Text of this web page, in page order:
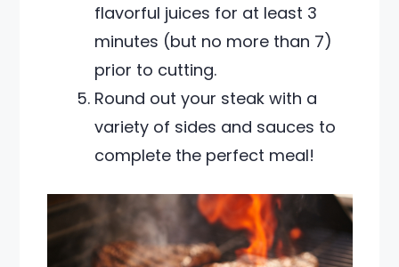
flavorful juices for at least 3
minutes (but no more than 7)
prior to cutting.
Round out your steak with a
variety of sides and sauces to
complete the perfect meal!